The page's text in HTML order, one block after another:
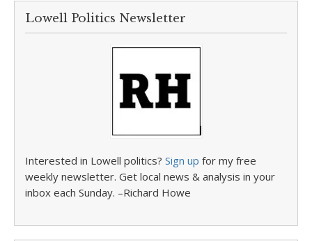
Lowell Politics Newsletter
Interested in Lowell politics? Sign up for my free
weekly newsletter. Get local news & analysis in your
inbox each Sunday. –Richard Howe